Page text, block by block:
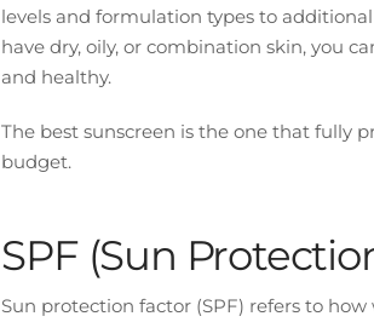
levels and formulation types to
have dry, oily, or combination skin, you
and healthy.
The best sunscreen is the one that fully
budget.
SPF (Sun
Sun protection factor (SPF) refers to